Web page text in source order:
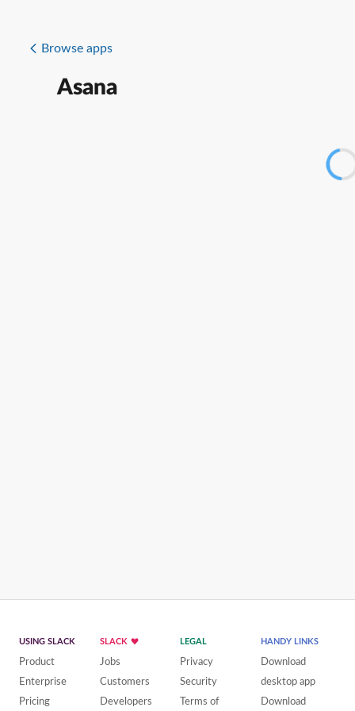
Browse apps
Asana
USING SLACK
Product
Enterprise
Pricing
SLACK
Jobs
Customers
Developers
LEGAL
Privacy
Security
Terms of
HANDY LINKS
Download
desktop app
Download